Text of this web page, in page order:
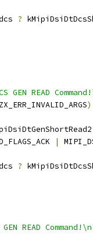
?
GEN READ
ZX_ERR_INVALID_ARGS
|
?
READ